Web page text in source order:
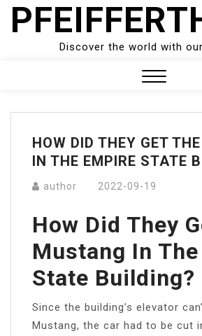
Skip
Discover the world with
Menu
HOW DID THEY GET
IN THE EMPIRE STATE
author 2022-09-19
How Did They
Mustang In
State Building?
Since the building’s elevator
Mustang, the car had to be cut